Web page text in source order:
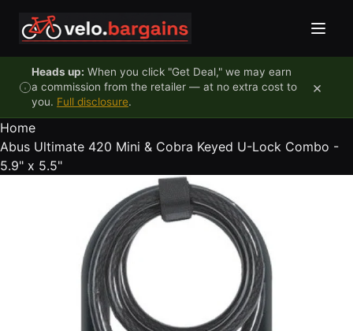
Heads up: When you click "Get Deal," we may earn
a commission from the retailer — at no extra cost to
you. Full disclosure.
×
Home
Abus Ultimate 420 Mini & Cobra Keyed U-Lock Combo -
5.9" x 5.5"